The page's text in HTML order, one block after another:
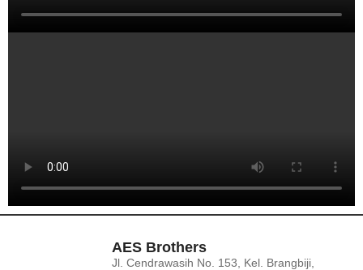
AES Brothers
Jl. Cendrawasih No. 153, Kel. Brangbiji,